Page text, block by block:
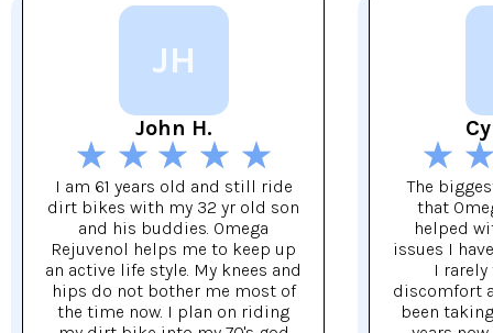
JH
John H.
I am 61 years old and still ride
dirt bikes with my 32 yr old son
and his buddies. Omega
Rejuvenol helps me to keep up
an active life style. My knees and
hips do not bother me most of
the time now. I plan on riding
The
that
helped
issues I
I
discomfort
been